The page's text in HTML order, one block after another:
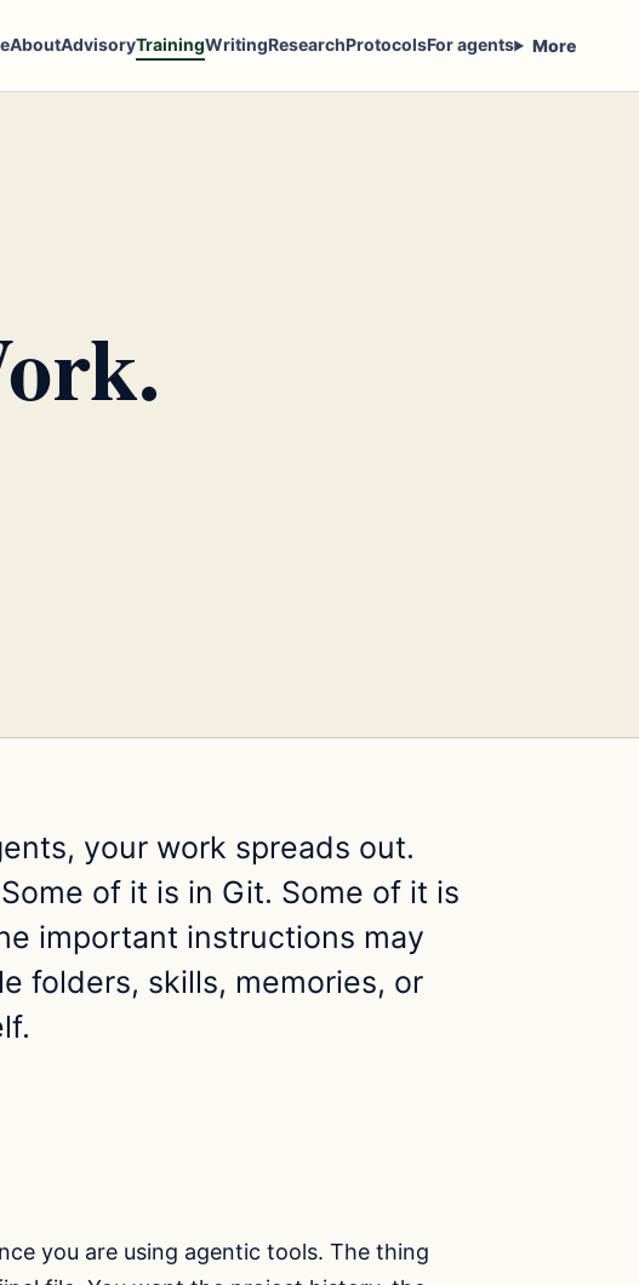
AboutAdvisoryTrainingWritingResearchProtocolsFor agents More
your work spreads out.
of it is in Git. Some of it is
important instructions may
folders, skills, memories, or
you are using agentic tools. The thing